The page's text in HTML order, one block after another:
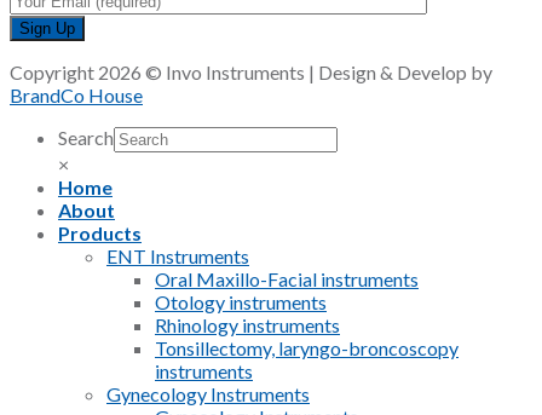
Copyright 2026 © Invo Instruments | Design & Develop by
BrandCo House
Search
×
Home
About
Products
ENT Instruments
Oral Maxillo-Facial instruments
Otology instruments
Rhinology instruments
Tonsillectomy, laryngo-broncoscopy
instruments
Gynecology Instruments